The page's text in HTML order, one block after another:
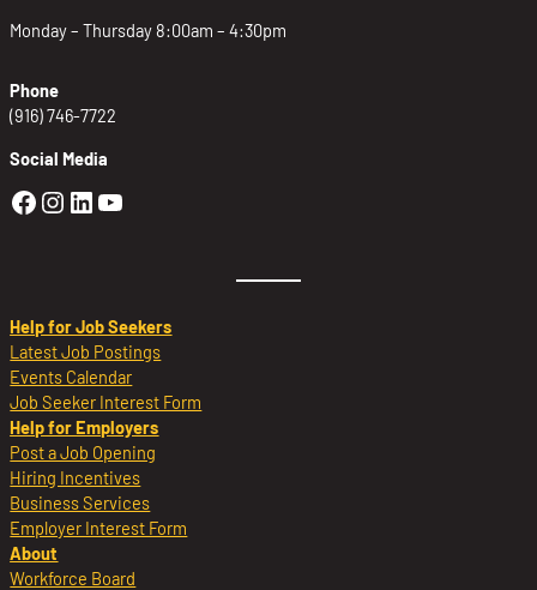
Monday – Thursday 8:00am – 4:30pm
Phone
(916) 746-7722
Social Media
Golden Sierra Facebook profile:
Golden Sierra Instagram profile:
Golden Sierra LinkedIn profile
Golden Sierra YouTube profile:
Help for Job Seekers
Latest Job Postings
Events Calendar
Job Seeker Interest Form
Help for Employers
Post a Job Opening
Hiring Incentives
Business Services
Employer Interest Form
About
Workforce Board